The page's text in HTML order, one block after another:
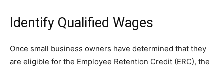
Identify Qualified Wages
Once small business owners have determined that they
are eligible for the Employee Retention Credit (ERC), the